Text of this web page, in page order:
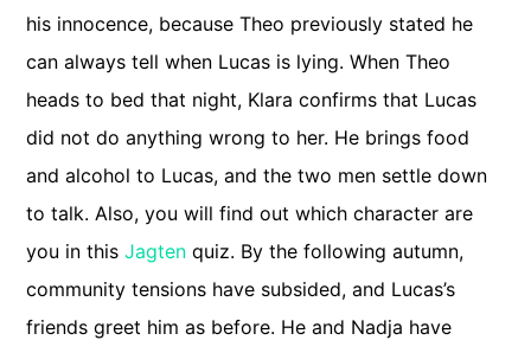
his innocence, because Theo previously stated he
can always tell when Lucas is lying. When Theo
heads to bed that night, Klara confirms that Lucas
did not do anything wrong to her. He brings food
and alcohol to Lucas, and the two men settle down
to talk. Also, you will find out which character are
you in thisJagten quiz. By the following autumn,
community tensions have subsided, and Lucas’s
friends greet him as before. He and Nadja have